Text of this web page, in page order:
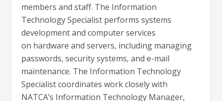
members and staff. The Information
Technology Specialist performs systems
development and computer services
on hardware and servers, including managing
passwords, security systems, and e-mail
maintenance. The Information Technology
Specialist coordinates work closely with
NATCA’s Information Technology Manager,